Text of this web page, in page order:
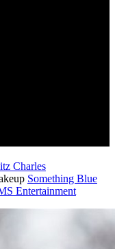
Charles
Something Blue
Entertainment